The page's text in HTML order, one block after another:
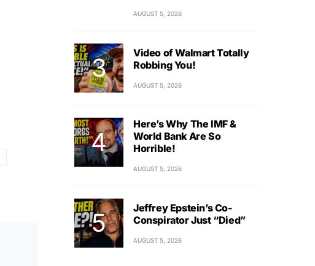
AUGUST 5, 2026
Video of Walmart Totally
Robbing You!
AUGUST 5, 2026
Here’s Why The IMF &
World Bank Are So
Horrible!
AUGUST 5, 2026
Jeffrey Epstein’s Co-
Conspirator Just “Died”
AUGUST 5, 2026